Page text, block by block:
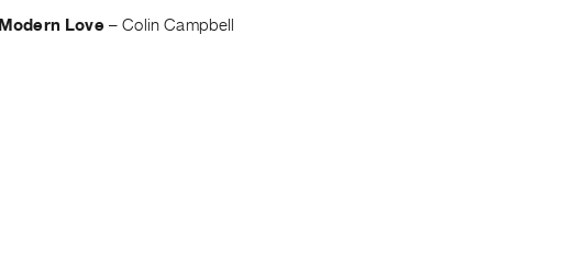
Modern Love–Colin Campbell